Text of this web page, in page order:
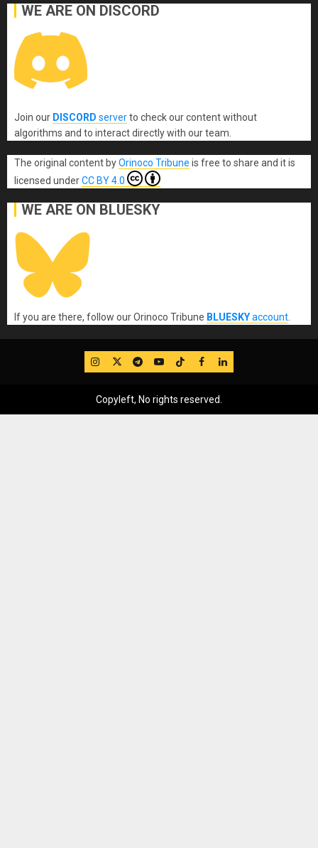
WE ARE ON DISCORD
Join our DISCORD serverto check our content without
algorithms and to interact directly with our team.
The original content byOrinoco Tribune is free to share and it is
licensed underCC BY 4.0
WE ARE ON BLUESKY
If you are there, follow our Orinoco Tribune BLUESKYaccount
IG TwitterTelegram
YouTube
TikTok
FB LinkedIn
Copyleft, No rights reserved.